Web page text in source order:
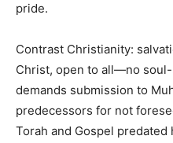
pride.
Contrast Christianity:
Christ, open to all—no
demands submission to
predecessors for not
Torah and Gospel